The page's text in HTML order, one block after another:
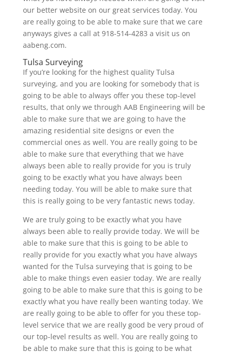
our better website on our great services today. You
are really going to be able to make sure that we care
anyways gives a call at 918-514-4283 a visit us on
aabeng.com.
Tulsa Surveying
If you’re looking for the highest quality Tulsa
surveying, and you are looking for somebody that is
going to be able to always offer you these top-level
results, that only we through AAB Engineering will be
able to make sure that we are going to have the
amazing residential site designs or even the
commercial ones as well. You are really going to be
able to make sure that everything that we have
always been able to really provide for you is truly
going to be exactly what you have always been
needing today. You will be able to make sure that
this is really going to be very fantastic news today.
We are truly going to be exactly what you have
always been able to really provide today. We will be
able to make sure that this is going to be able to
really provide for you exactly what you have always
wanted for the Tulsa surveying that is going to be
able to make things even easier today. We are really
going to be able to make sure that this is going to be
exactly what you have really been wanting today. We
are really going to be able to offer for you these top-
level service that we are really good be very proud of
our top-level results as well. You are really going to
be able to make sure that this is going to be what